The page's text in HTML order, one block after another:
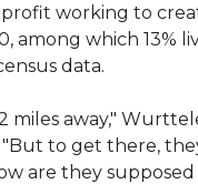
working to
among which 13%
data.
miles away,"
"But to get there,
are they